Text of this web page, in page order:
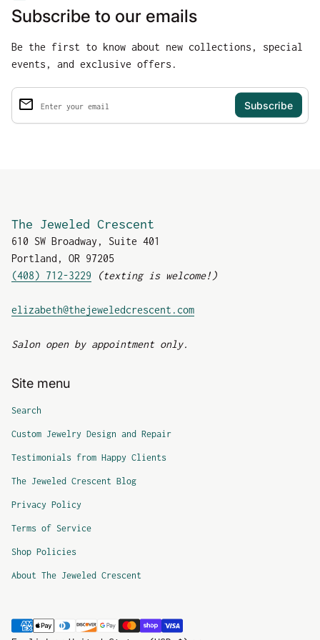
Subscribe to our emails
Be the first to know about new collections, special
events, and exclusive offers.
Enter your email
email
The Jeweled Crescent
610 SW Broadway, Suite 401
Portland, OR 97205
(408) 712-3229
(texting is welcome!)
elizabeth@thejeweledcrescent.com(link opens in new
Salon open by appointment only.
Site menu
Search
Custom Jewelry Design and Repair
Testimonials from Happy Clients
The Jeweled Crescent Blog
Privacy Policy
Terms of Service
Shop Policies
About The Jeweled Crescent
Payment methods